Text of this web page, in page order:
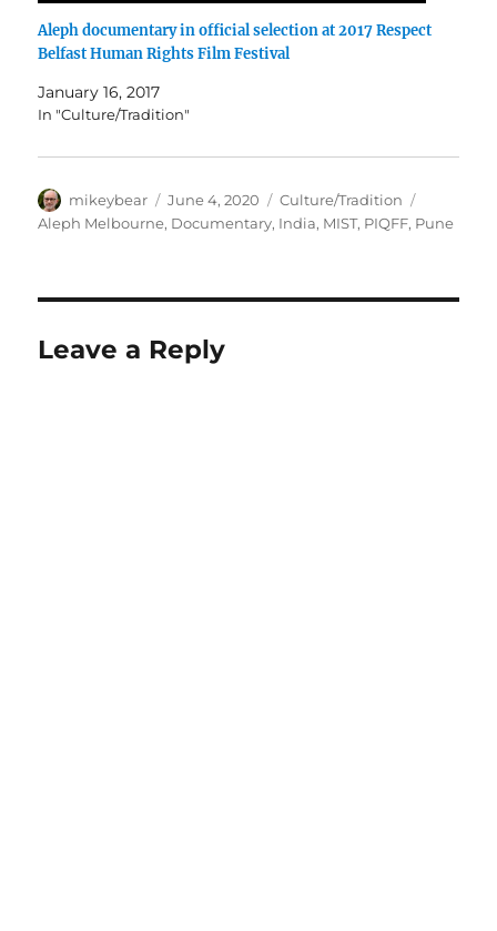
Aleph documentary in official selection at 2017 Respect
Belfast Human Rights Film Festival
January 16, 2017
In "Culture/Tradition"
Author
mikeybear
Posted
on
June 4, 2020 Categories
Culture/Tradition
Aleph Melbourne, Documentary, India, MIST, PIQFF, Pune
Leave a Reply